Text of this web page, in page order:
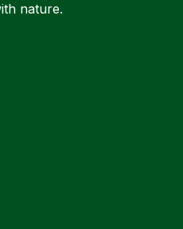
nature.